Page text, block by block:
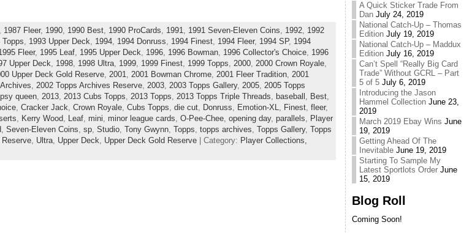
1987 Fleer, 1990, 1990 Best, 1990 ProCards 1991 1991 Seven-Eleven Coins 1992, 1992
Topps 1993 Upper Deck 1994, 1994 Donruss 1994 Finest, 1994 Fleer, 1994 SP, 1994
Fleer, 1995 Leaf, 1995 Upper Deck 1996, 1996 Bowman, 1996 Collector's Choice, 1996
Upper Deck 1998, 1998 Ultra, 1999, 1999 Finest, 1999 Topps 2000, 2000 Crown Royale,
Upper Deck Gold Reserve, 2001 2001 Bowman Chrome, 2001 Fleer Tradition, 2001
2002 Topps Archives Reserve, 2003, 2003 Topps Gallery, 2005, 2005 Topps
queen, 2013, 2013 Cubs Topps 2013 Topps 2013 Topps Triple Threads baseball Best,
, Cracker Jack Crown Royale, Cubs Topps die cut, Donruss Emotion-XL Finest, fleer,
Kerry Wood, Leaf, mini minor league cards O-Pee-Chee, opening day, parallels
Player
, Seven-Eleven Coins sp, Studio, Tony Gwynn, Topps topps archives Topps Gallery, Topps
Reserve, Ultra, Upper Deck Upper Deck Gold Reserve| Category: Player Collections,
A Quick Sticker Trade From
Dan July 24, 2019
National Catch-Up – Thomas
Edition July 19, 2019
National Catch-Up – Maddux
Edition July 16, 2019
Can’t Spell “Really Big Card
Trade” Without GCRL – Part
5 of 5 July 6, 2019
Introducing the Jason
Hammel Collection June 23,
2019
March 2019 Ebay Wins June
19, 2019
Getting Ahead Of The
Inevitable June 19, 2019
Starting To Sample My
Latest Sportlots Order June
15, 2019
Blog Roll
Coming Soon!